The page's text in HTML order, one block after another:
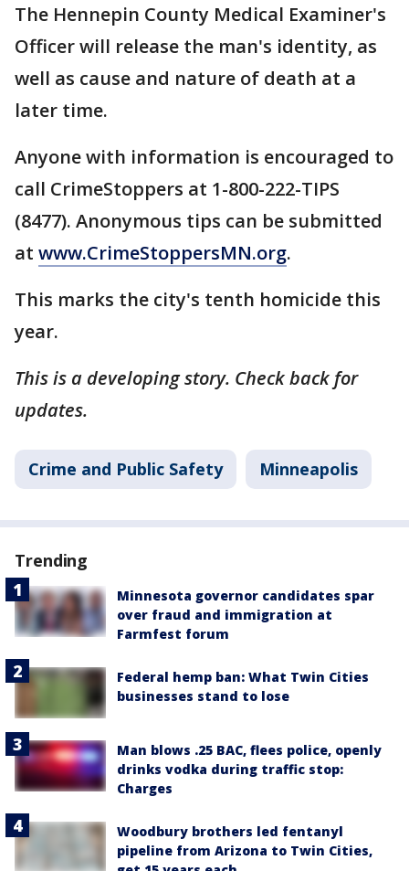
The Hennepin County Medical Examiner's
Officer will release the man's identity, as
well as cause and nature of death at a
later time.
Anyone with information is encouraged to
call CrimeStoppers at 1-800-222-TIPS
(8477). Anonymous tips can be submitted
at www.CrimeStoppersMN.org.
This marks the city's tenth homicide this
year.
This is a developing story. Check back for
updates.
Crime and Public Safety Minneapolis
Trending
Minnesota governor candidates spar
over fraud and immigration at
Farmfest forum
Federal hemp ban: What Twin Cities
businesses stand to lose
Man blows .25 BAC, flees police, openly
drinks vodka during traffic stop:
Charges
Woodbury brothers led fentanyl
pipeline from Arizona to Twin Cities,